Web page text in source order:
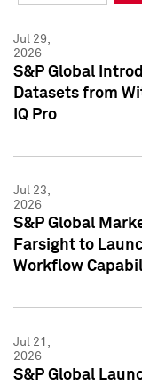
Press Kit
Jul 29,
2026
S&P Global
Datasets from
IQ Pro
Jul 23,
2026
S&P Global
Farsight to
Workflow
Jul 21,
2026
S&P Global